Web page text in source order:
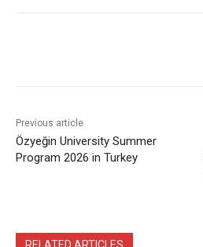
Previous article
Özyeğin University Summer
Program 2026 in Turkey